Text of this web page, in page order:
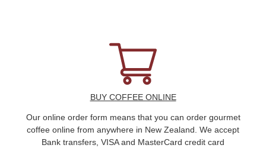
BUY COFFEE ONLINE
Our online order form means that you can order gourmet
coffee online from anywhere in New Zealand. We accept
Bank transfers, VISA and MasterCard credit card